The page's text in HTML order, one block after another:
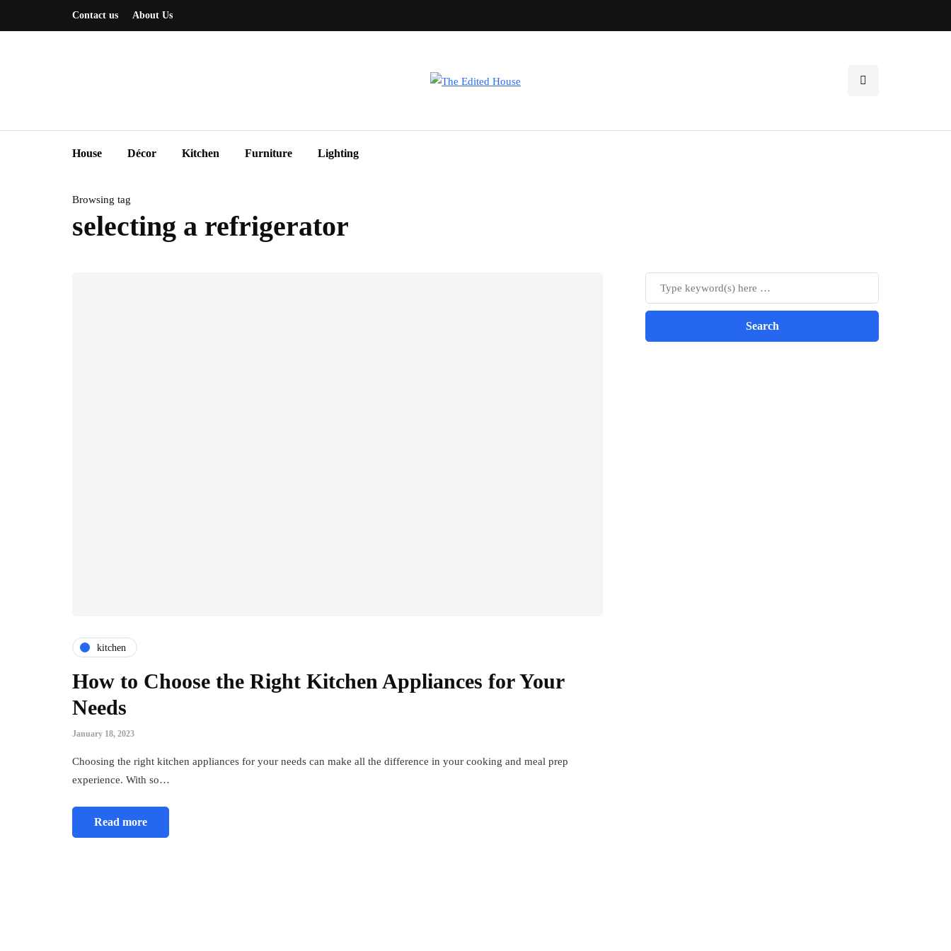
Contact us About Us
House Décor Kitchen Furniture Lighting
Browsing tag
selecting a refrigerator
kitchen
How to Choose the Right Kitchen Appliances for Your
Needs
January 18, 2023
Choosing the right kitchen appliances for your needs can make all the difference in your cooking and meal prep
experience. With so…
Read more